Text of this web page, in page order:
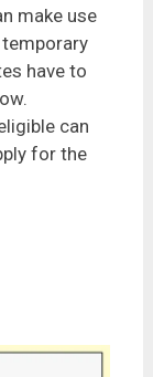
make use
have to
can
for the